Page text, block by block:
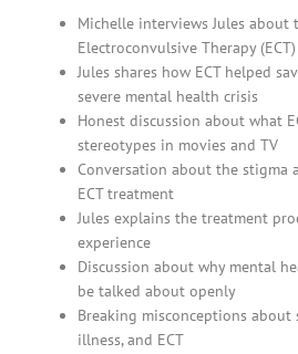
Michelle interviews Jules about
Electroconvulsive Therapy (ECT)
Jules shares how ECT helped
severe mental health crisis
Honest discussion about what
stereotypes in movies and TV
Conversation about the stigma
ECT treatment
Jules explains the treatment
experience
Discussion about why mental
be talked about openly
Breaking misconceptions about
illness, and ECT